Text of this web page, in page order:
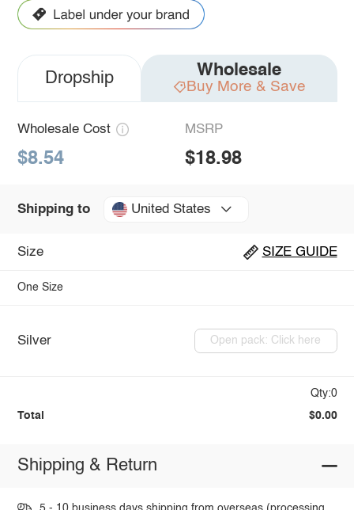
Dropship Wholesale
Buy More & Save
Wholesale Cost
$8.54
MSRP
$18.98
Shipping to United States
Size SIZE GUIDE
One Size
Silver Open pack: Click here
Qty:0
Total $0.00
Shipping & Return